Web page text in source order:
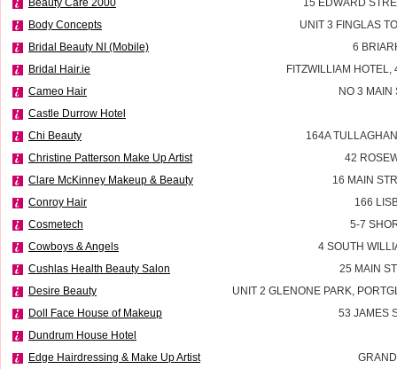
Beauty Care 2000
15 EDWARD
Body Concepts
UNIT 3 FINGLAS
Bridal Beauty NI (Mobile)
6
Bridal Hair.ie
FITZWILLIAM
Cameo Hair
NO 3 MAIN
Castle Durrow Hotel
Chi Beauty
164A
Christine Patterson Make Up Artist
42
Clare McKinney Makeup & Beauty
16 MAIN
Conroy Hair
166
Cosmetech
5-7
Cowboys & Angels
4 SOUTH
Cushlas Health Beauty Salon
25 MAIN
Desire Beauty
UNIT 2 GLENONE PARK,
Doll Face House of Makeup
53 JAMES
Dundrum House Hotel
Edge Hairdressing & Make Up Artist